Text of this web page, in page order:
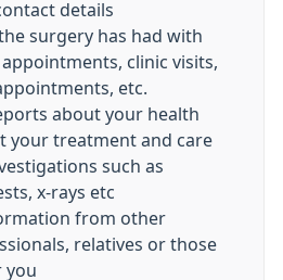
details
surgery has had with
clinic visits,
etc.
about your health
your treatment and care
such as
x-rays etc
from other
relatives or those
you